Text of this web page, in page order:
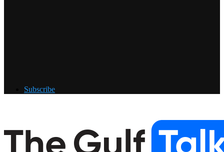
Subscribe